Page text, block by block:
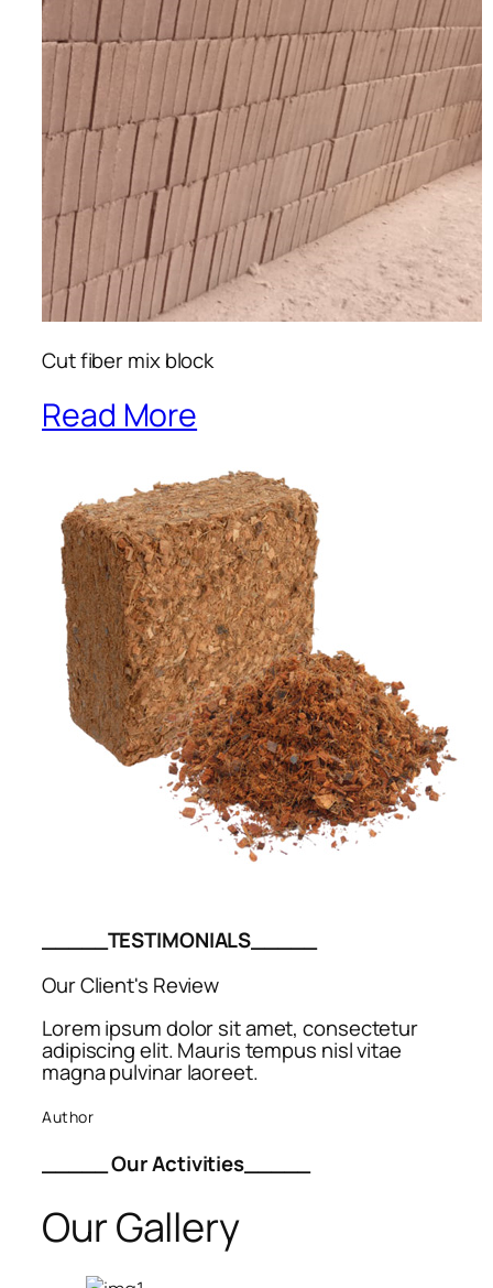
Cut fiber mix block
Read More
_____TESTIMONIALS_____
Our Client's Review
Lorem ipsum dolor sit amet, consectetur
adipiscing elit. Mauris tempus nisl vitae
magna pulvinar laoreet.
Author
_____ Our Activities_____
Our Gallery